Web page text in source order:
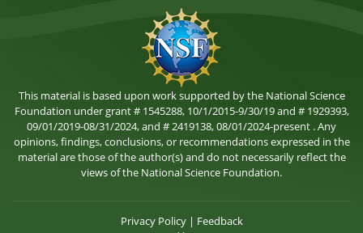
This material is based upon work supported by the National Science
Foundation under grant # 1545288, 10/1/2015-9/30/19 and # 1929393,
09/01/2019-08/31/2024, and # 2419138, 08/01/2024-present . Any
opinions, findings, conclusions, or recommendations expressed in the
material are those of the author(s) and do not necessarily reflect the
views of the National Science Foundation.
Privacy Policy| Feedback